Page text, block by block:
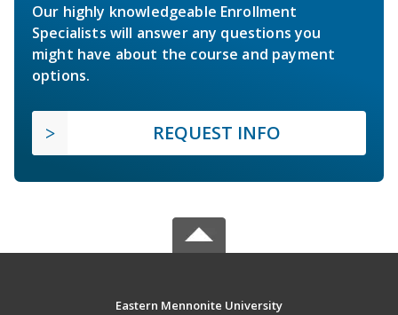
Our highly knowledgeable Enrollment
Specialists will answer any questions you
might have about the course and payment
options.
REQUEST INFO
Eastern Mennonite University